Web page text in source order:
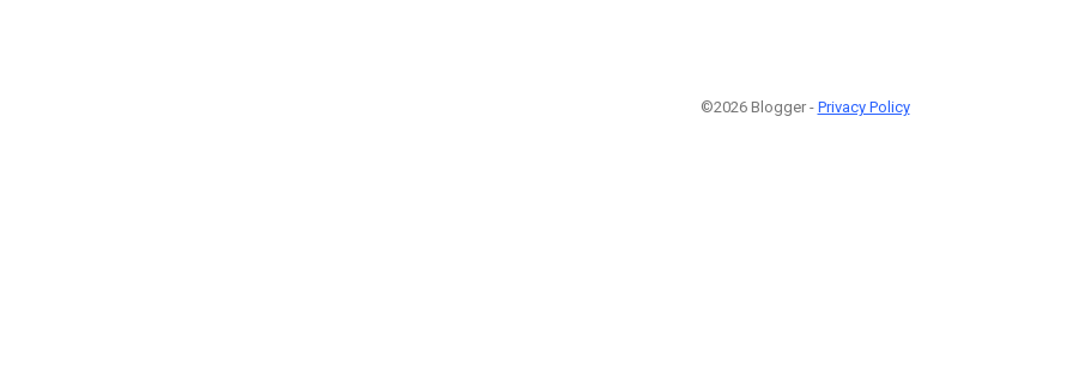
©2026 Blogger - Privacy Policy